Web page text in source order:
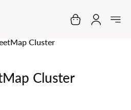
Mein
Cluster
Cluster